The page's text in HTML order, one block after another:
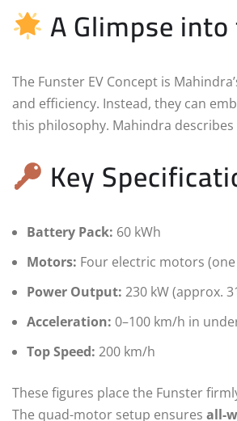
A Glimpse
The Funster EV Concept is
and efficiency. Instead, they can
this philosophy. Mahindra describes
Key
Battery Pack: 60 kWh
Motors: Four electric motors
Power Output: 230 kW (approx.
Acceleration: 0–100 km/h in
Top Speed: 200 km/h
These figures place the Funster
The quad-motor setup ensures all-